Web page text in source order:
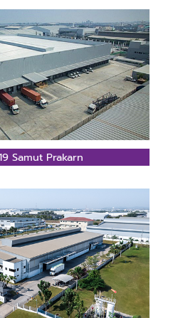
Samut Prakarn